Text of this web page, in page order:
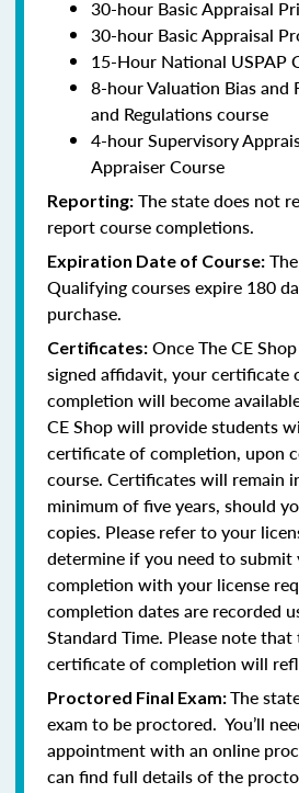
30-hour Basic Appraisal
30-hour Basic Appraisal
15-Hour National USPAP
8-hour Valuation Bias and
and Regulations course
4-hour Supervisory
Appraiser Course
Reporting: The state does not
report course completions.
Expiration Date of Course:
Qualifying courses expire 180
purchase.
Certificates: Once The CE
signed affidavit, your certificate
completion will become
CE Shop will provide students
certificate of completion, upon
course. Certificates will remain
minimum of five years, should
copies. Please refer to your
determine if you need to
completion with your license
completion dates are recorded
Standard Time. Please note
certificate of completion will
Proctored Final Exam:The
exam to be proctored. You’ll
appointment with an online
can find full details of the